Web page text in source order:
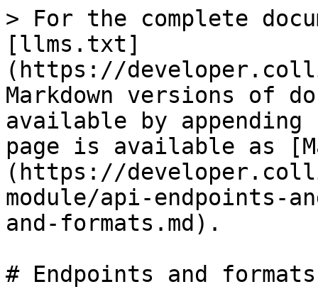
> For the complete
[llms.txt]
(https://
Markdown versions of
available by
page is available as
(https://
module/api-endpoints-
and-formats.md).
# Endpoints and formats